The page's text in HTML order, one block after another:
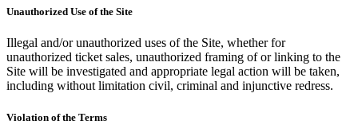
Unauthorized Use of the Site
Illegal and/or unauthorized uses of the Site, whether for
unauthorized ticket sales, unauthorized framing of or linking to the
Site will be investigated and appropriate legal action will be taken,
including without limitation civil, criminal and injunctive redress.
Violation of the Terms